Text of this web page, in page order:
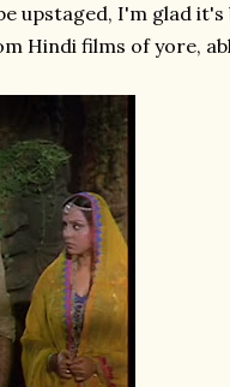
upstaged, I'm glad
Hindi films of yore,